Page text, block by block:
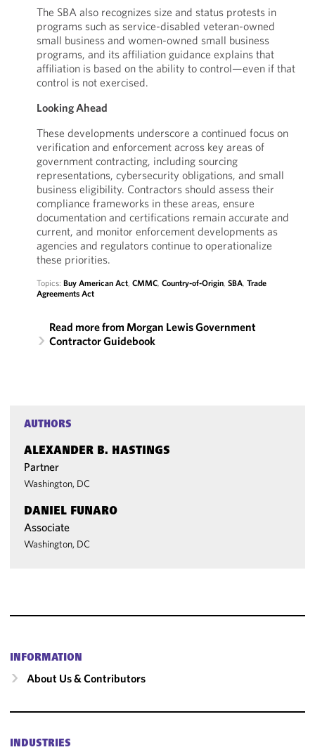
The SBA also recognizes size and status protests in
programs such as service-disabled veteran-owned
small business and women-owned small business
programs, and its affiliation guidance explains that
affiliation is based on the ability to control—even if that
control is not exercised.
Looking Ahead
These developments underscore a continued focus on
verification and enforcement across key areas of
government contracting, including sourcing
representations, cybersecurity obligations, and small
business eligibility. Contractors should assess their
compliance frameworks in these areas, ensure
documentation and certifications remain accurate and
current, and monitor enforcement developments as
agencies and regulators continue to operationalize
these priorities.
Topics: Buy American Act, CMMC, Country-of-Origin, SBA, Trade
Agreements Act
Read more from Morgan Lewis Government
Contractor Guidebook
AUTHORS
ALEXANDER B. HASTINGS
Partner
Washington, DC
DANIEL FUNARO
Associate
Washington, DC
INFORMATION
About Us & Contributors
INDUSTRIES